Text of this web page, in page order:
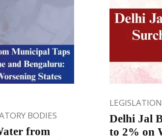
BODIES
from
Delhi Jal
to 2% on